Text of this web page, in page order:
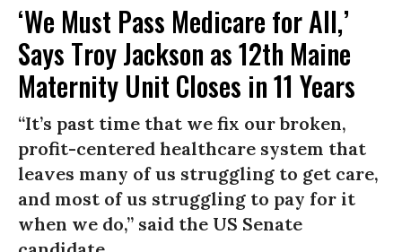
‘We Must Pass Medicare for All,’
Says Troy Jackson as 12th Maine
Maternity Unit Closes in 11 Years
“It’s past time that we fix our broken,
profit-centered healthcare system that
leaves many of us struggling to get care,
and most of us struggling to pay for it
when we do,” said the US Senate